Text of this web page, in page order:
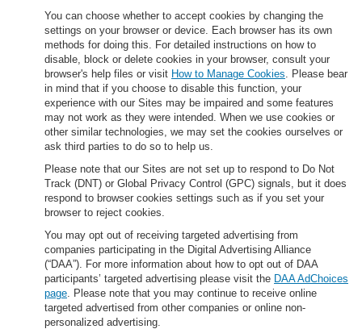
You can choose whether to accept cookies by changing the
settings on your browser or device. Each browser has its own
methods for doing this. For detailed instructions on how to
disable, block or delete cookies in your browser, consult your
browser's help files or visit How to Manage Cookies . Please bear
in mind that if you choose to disable this function, your
experience with our Sites may be impaired and some features
may not work as they were intended. When we use cookies or
other similar technologies, we may set the cookies ourselves or
ask third parties to do so to help us.
Please note that our Sites are not set up to respond to Do Not
Track (DNT) or Global Privacy Control (GPC) signals, but it does
respond to browser cookies settings such as if you set your
browser to reject cookies.
You may opt out of receiving targeted advertising from
companies participating in the Digital Advertising Alliance
(“DAA”). For more information about how to opt out of DAA
participants’ targeted advertising please visit the DAA AdChoices
page . Please note that you may continue to receive online
targeted advertised from other companies or online non-
personalized advertising.